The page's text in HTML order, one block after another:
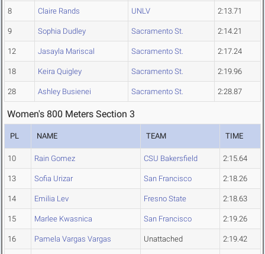
8 Claire Rands UNLV 2:13.71
9 Sophia Dudley Sacramento St. 2:14.21
12 Jasayla Mariscal Sacramento St. 2:17.24
18 Keira Quigley Sacramento St. 2:19.96
28 Ashley Busienei Sacramento St. 2:28.87
Women's 800 Meters Section 3
PL NAME TEAM TIME
10 Rain Gomez CSU Bakersfield 2:15.64
13 Sofia Urizar San Francisco 2:18.26
14 Emilia Lev Fresno State 2:18.63
15 Marlee Kwasnica San Francisco 2:19.26
16 Pamela Vargas Vargas Unattached 2:19.42